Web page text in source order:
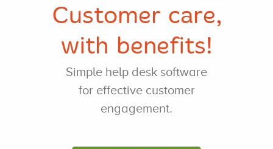
Customer care,
with benefits!
Simple help desk software
for effective customer
engagement.